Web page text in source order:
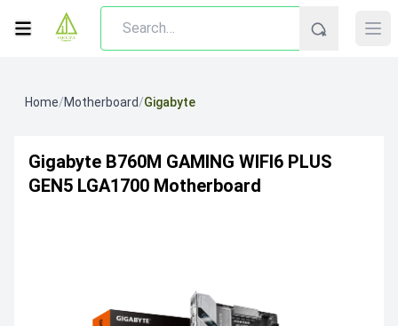
Home/Motherboard/Gigabyte
Gigabyte B760M GAMING WIFI6 PLUS
GEN5 LGA1700 Motherboard